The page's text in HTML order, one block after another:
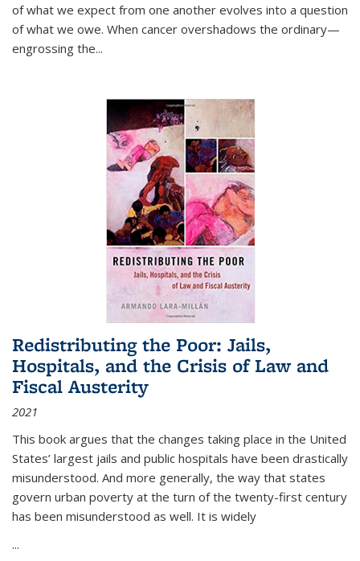
of what we expect from one another evolves into a question
of what we owe. When cancer overshadows the ordinary—
engrossing the...
Redistributing the Poor: Jails,
Hospitals, and the Crisis of Law and
Fiscal Austerity
2021
This book argues that the changes taking place in the United
States’ largest jails and public hospitals have been drastically
misunderstood. And more generally, the way that states
govern urban poverty at the turn of the twenty-first century
has been misunderstood as well. It is widely
...